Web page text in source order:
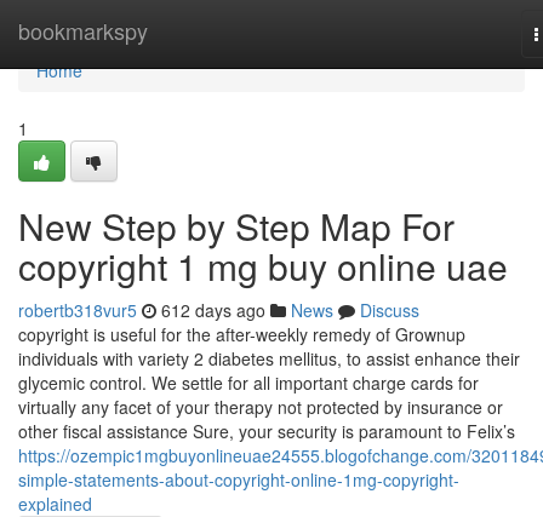
bookmarkspy
Home
Home
1
New Step by Step Map For
copyright 1 mg buy online uae
robertb318vur5 612 days ago News
Discuss
copyright is useful for the after-weekly remedy of Grownup
individuals with variety 2 diabetes mellitus, to assist enhance their
glycemic control. We settle for all important charge cards for
virtually any facet of your therapy not protected by insurance or
other fiscal assistance Sure, your security is paramount to Felix’s
https://ozempic1mgbuyonlineuae24555.blogofchange.com/
simple-statements-about-copyright-online-1mg-copyright-
explained